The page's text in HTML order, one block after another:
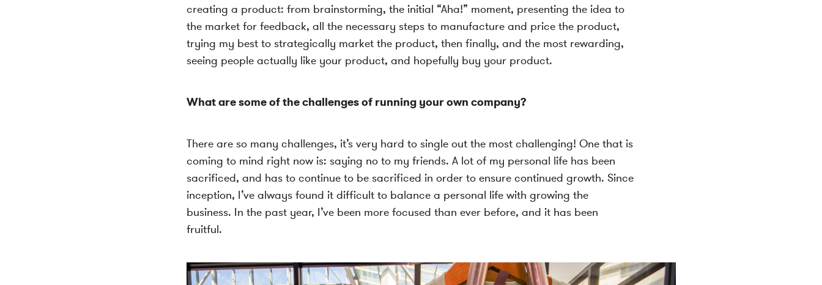
creating a product: from brainstorming, the initial “Aha!” moment, presenting the idea to
the market for feedback, all the necessary steps to manufacture and price the product,
trying my best to strategically market the product, then finally, and the most rewarding,
seeing people actually like your product, and hopefully buy your product.
What are some of the challenges of running your own company?
There are so many challenges, it’s very hard to single out the most challenging! One that is
coming to mind right now is: saying no to my friends. A lot of my personal life has been
sacrificed, and has to continue to be sacrificed in order to ensure continued growth. Since
inception, I’ve always found it difficult to balance a personal life with growing the
business. In the past year, I’ve been more focused than ever before, and it has been
fruitful.